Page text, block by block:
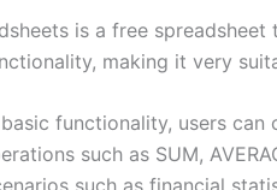
is a free
making it very
functionality, users
such as SUM,